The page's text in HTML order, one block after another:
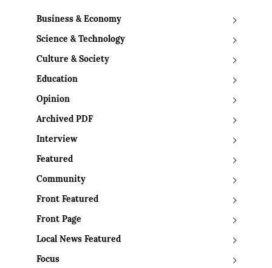
Business & Economy
Science & Technology
Culture & Society
Education
Opinion
Archived PDF
Interview
Featured
Community
Front Featured
Front Page
Local News Featured
Focus